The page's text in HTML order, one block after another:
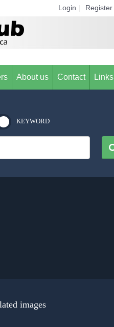
Login Register
About us Contact Links
KEYWORD
images